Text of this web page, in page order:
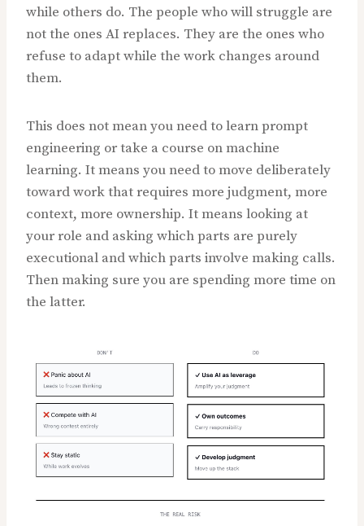
while others do. The people who will struggle are
not the ones AI replaces. They are the ones who
refuse to adapt while the work changes around
them.
This does not mean you need to learn prompt
engineering or take a course on machine
learning. It means you need to move deliberately
toward work that requires more judgment, more
context, more ownership. It means looking at
your role and asking which parts are purely
executional and which parts involve making calls.
Then making sure you are spending more time on
the latter.